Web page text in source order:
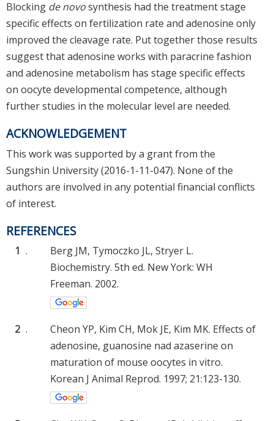
Blocking de novosynthesis had the treatment stage
specific effects on fertilization rate and adenosine only
improved the cleavage rate. Put together those results
suggest that adenosine works with paracrine fashion
and adenosine metabolism has stage specific effects
on oocyte developmental competence, although
further studies in the molecular level are needed.
ACKNOWLEDGEMENT
This work was supported by a grant from the
Sungshin University (2016-1-11-047). None of the
authors are involved in any potential financial conflicts
of interest.
REFERENCES
1 .
Berg JM, Tymoczko JL, Stryer L.
Biochemistry. 5th ed. New York: WH
Freeman. 2002.
2 .
Cheon YP, Kim CH, Mok JE, Kim MK. Effects of
adenosine, guanosine nad azaserine on
maturation of mouse oocytes in vitro.
Korean J Animal Reprod. 1997; 21:123-130.